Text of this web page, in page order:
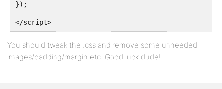
text-transform:uppercase;
});
</script>
You should tweak the .css and remove some unneeded
images/padding/margin etc. Good luck dude!